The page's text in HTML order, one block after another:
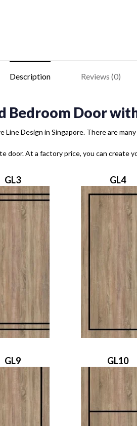
Description Reviews (0)
Bedroom Door
Design in Singapore. There are
door. At a factory price, you can
GL3 GL4
GL9 GL10